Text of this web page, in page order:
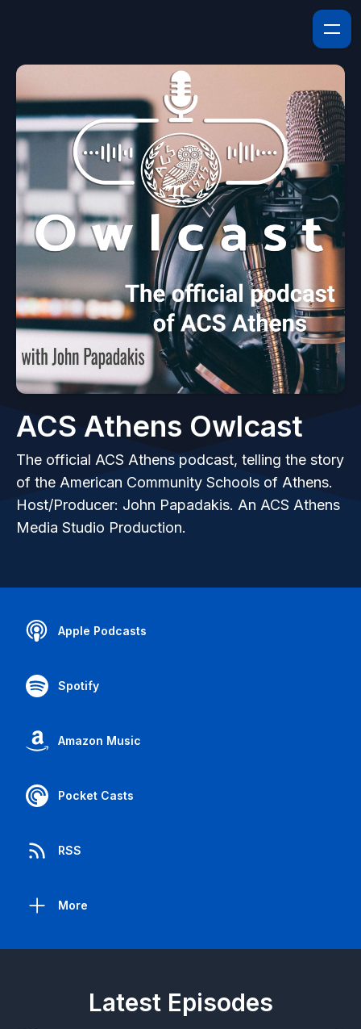
ACS Athens Owlcast
The official ACS Athens podcast, telling the story
of the American Community Schools of Athens.
Host/Producer: John Papadakis. An ACS Athens
Media Studio Production.
Apple Podcasts
Spotify
Amazon Music
Pocket Casts
RSS
More
Latest Episodes